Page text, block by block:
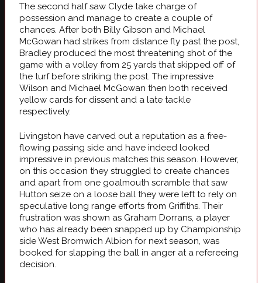
The second half saw Clyde take charge of
possession and manage to create a couple of
chances. After both Billy Gibson and Michael
McGowan had strikes from distance fly past the post,
Bradley produced the most threatening shot of the
game with a volley from 25 yards that skipped off of
the turf before striking the post. The impressive
Wilson and Michael McGowan then both received
yellow cards for dissent and a late tackle
respectively.
Livingston have carved out a reputation as a free-
flowing passing side and have indeed looked
impressive in previous matches this season. However,
on this occasion they struggled to create chances
and apart from one goalmouth scramble that saw
Hutton seize on a loose ball they were left to rely on
speculative long range efforts from Griffiths. Their
frustration was shown as Graham Dorrans, a player
who has already been snapped up by Championship
side West Bromwich Albion for next season, was
booked for slapping the ball in anger at a refereeing
decision.